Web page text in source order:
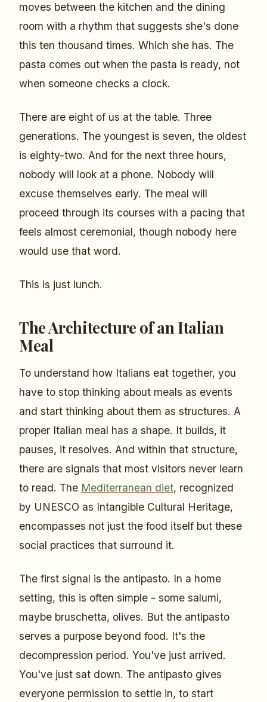
moves between the kitchen and the dining
room with a rhythm that suggests she's done
this ten thousand times. Which she has. The
pasta comes out when the pasta is ready, not
when someone checks a clock.
There are eight of us at the table. Three
generations. The youngest is seven, the oldest
is eighty-two. And for the next three hours,
nobody will look at a phone. Nobody will
excuse themselves early. The meal will
proceed through its courses with a pacing that
feels almost ceremonial, though nobody here
would use that word.
This is just lunch.
The Architecture of an Italian
Meal
To understand how Italians eat together, you
have to stop thinking about meals as events
and start thinking about them as structures. A
proper Italian meal has a shape. It builds, it
pauses, it resolves. And within that structure,
there are signals that most visitors never learn
to read. The Mediterranean diet, recognized
by UNESCO as Intangible Cultural Heritage,
encompasses not just the food itself but these
social practices that surround it.
The first signal is the antipasto. In a home
setting, this is often simple - some salumi,
maybe bruschetta, olives. But the antipasto
serves a purpose beyond food. It's the
decompression period. You've just arrived.
You've just sat down. The antipasto gives
everyone permission to settle in, to start